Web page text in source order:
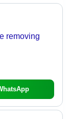
removing